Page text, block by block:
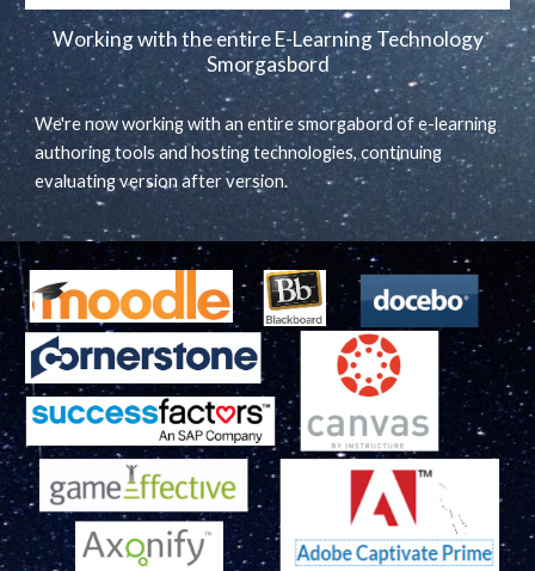
Working with the entire E-Learning Technology
Smorgasbord
We're now working with an entire smorgabord of e-learning
authoring tools and hosting technologies, continuing
evaluating version after version.